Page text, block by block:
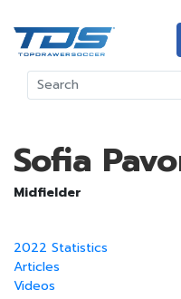
Sofia
Midfielder
2022 Statistics
Articles
Videos